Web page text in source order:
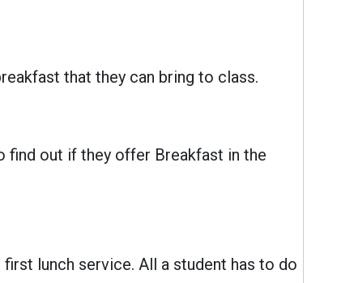
that they can bring to class.
find out if they offer Breakfast in the
lunch service. All a student has to do